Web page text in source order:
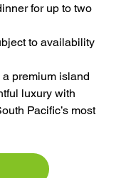
for up to two
to availability
premium island
luxury with
Pacific’s most